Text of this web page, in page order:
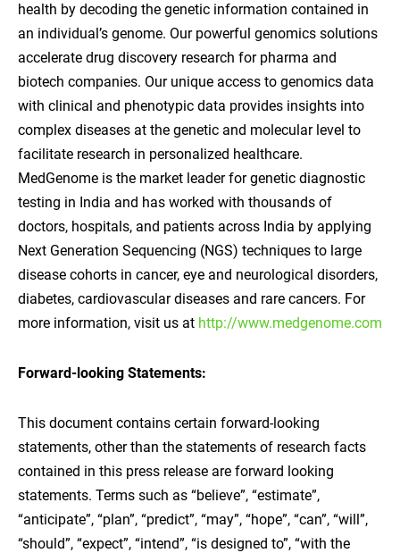
health by decoding the genetic information contained in
an individual’s genome. Our powerful genomics solutions
accelerate drug discovery research for pharma and
biotech companies. Our unique access to genomics data
with clinical and phenotypic data provides insights into
complex diseases at the genetic and molecular level to
facilitate research in personalized healthcare.
MedGenome is the market leader for genetic diagnostic
testing in India and has worked with thousands of
doctors, hospitals, and patients across India by applying
Next Generation Sequencing (NGS) techniques to large
disease cohorts in cancer, eye and neurological disorders,
diabetes, cardiovascular diseases and rare cancers. For
more information, visit us at http://www.medgenome.com
Forward-looking Statements:
This document contains certain forward-looking
statements, other than the statements of research facts
contained in this press release are forward looking
statements. Terms such as “believe”, “estimate”,
“anticipate”, “plan”, “predict”, “may”, “hope”, “can”, “will”,
“should”, “expect”, “intend”, “is designed to”, “with the